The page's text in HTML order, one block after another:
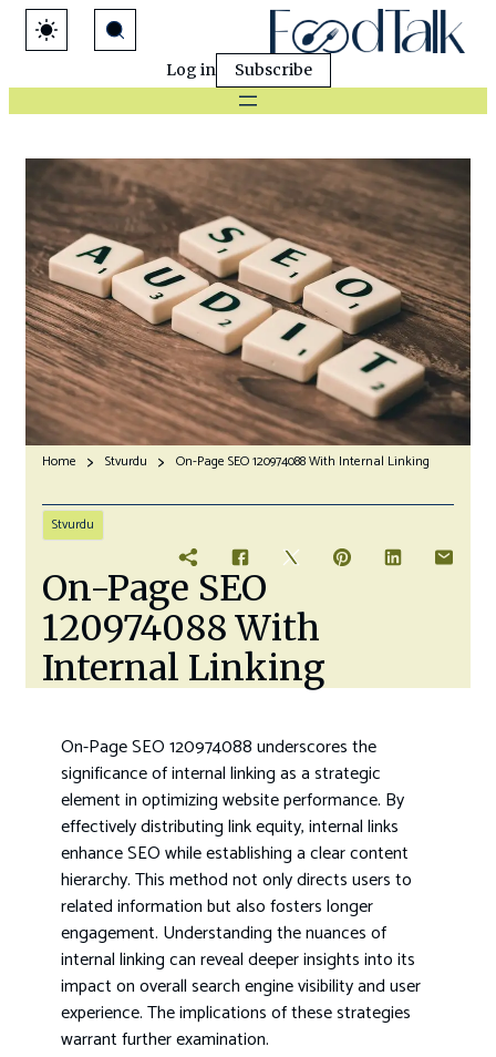
Log in Subscribe
Home Stvurdu On-Page SEO 120974088 With Internal Linking
Stvurdu
On-Page SEO
120974088 With
Internal Linking
On-Page SEO 120974088 underscores the
significance of internal linking as a strategic
element in optimizing website performance. By
effectively distributing link equity, internal links
enhance SEO while establishing a clear content
hierarchy. This method not only directs users to
related information but also fosters longer
engagement. Understanding the nuances of
internal linking can reveal deeper insights into its
impact on overall search engine visibility and user
experience. The implications of these strategies
warrant further examination.